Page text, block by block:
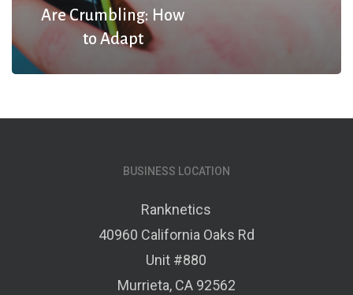
Are Crumbling: How
to Adapt
BUSINESS LOCATION
Ranknetics
40960 California Oaks Rd
Unit #880
Murrieta, CA 92562